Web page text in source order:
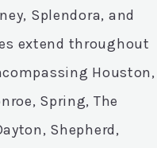
Splendora, and
extend throughout
Houston,
Spring, The
Shepherd,